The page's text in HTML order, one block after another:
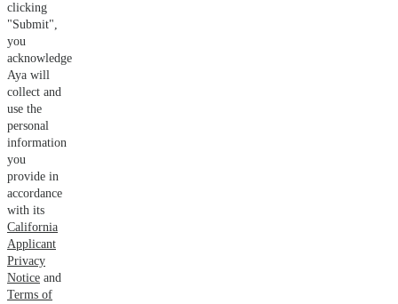
clicking
"Submit",
you
acknowledge
Aya will
collect and
use the
personal
information
you
provide in
accordance
with its
California
Applicant
Privacy
Notice and
Terms of